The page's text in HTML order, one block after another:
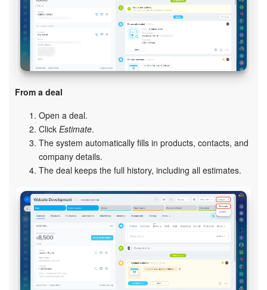
Knowledge base
Automation
Workflows
Telephony
Market
Settings
Bitrix24 Messenger
General questions
Bitrix24 On-Premise
From a deal
Open a deal.
Click Estimate.
The system automatically fills in products, contacts, and
company details.
The deal keeps the full history, including all estimates.